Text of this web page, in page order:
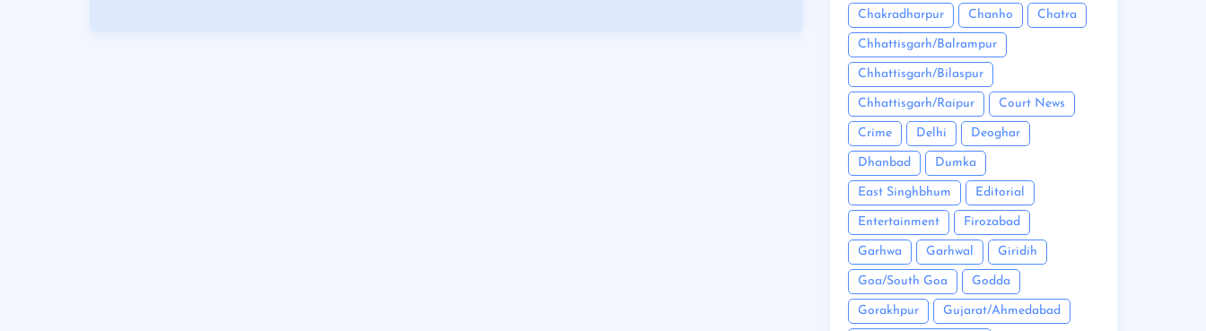
Chakradharpur Chanho Chatra
Chhattisgarh/Balrampur
Chhattisgarh/Bilaspur
Chhattisgarh/Raipur Court News
Crime Delhi Deoghar
Dhanbad Dumka
East Singhbhum Editorial
Entertainment Firozabad
Garhwa Garhwal Giridih
Goa/South Goa Godda
Gorakhpur Gujarat/Ahmedabad